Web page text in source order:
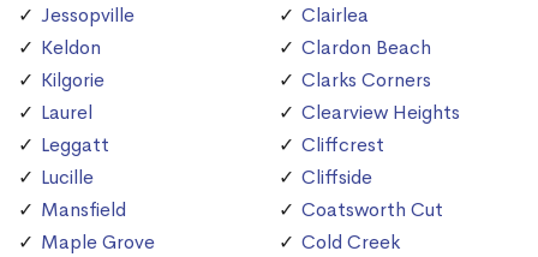
Jessopville
Keldon
Kilgorie
Laurel
Leggatt
Lucille
Mansfield
Maple Grove
Clairlea
Clardon Beach
Clarks Corners
Clearview Heights
Cliffcrest
Cliffside
Coatsworth Cut
Cold Creek